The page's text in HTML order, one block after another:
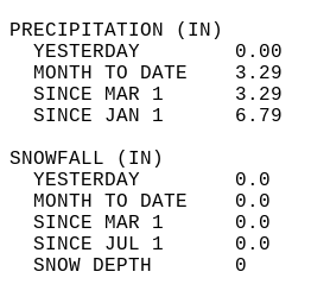
YESTERDAY        0.00
MONTH TO DATE    3.29
SINCE MAR 1      3.29
SINCE JAN 1      6.79
YESTERDAY        0.0
MONTH TO DATE    0.0
SINCE MAR 1      0.0
SINCE JUL 1      0.0
SNOW